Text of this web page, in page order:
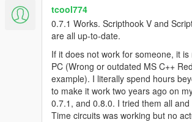
deloreans available.
RCmode has Dual monitor support for an
(Improved as the display mover can do that
external monitor)
tcool774
0.7.1 Works. Scripthook V and
are all up-to-date.
If it does not work for someone, it
PC (Wrong or outdated MS C++
example). I literally spend hours
to make it work two years ago on
0.7.1, and 0.8.0. I tried them all and
Time circuits was working but no